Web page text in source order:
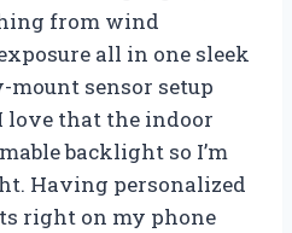
from wind
all in one sleek
mount sensor setup
love that the indoor
backlight so I’m
Having personalized
right on my phone